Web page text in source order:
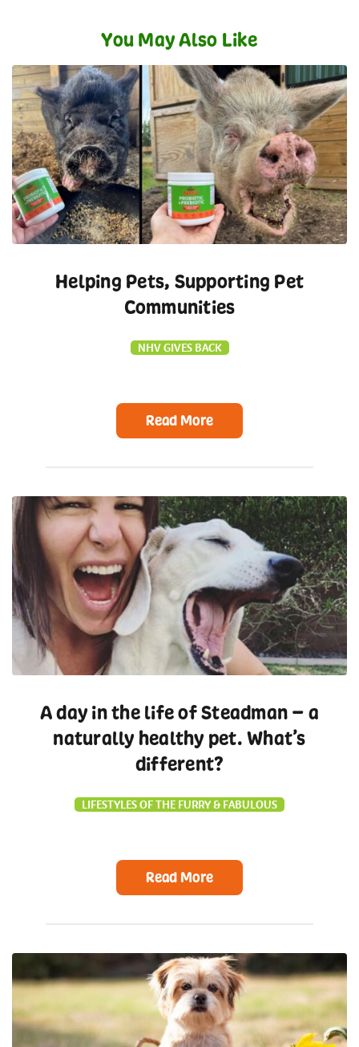
You May Also Like
Helping Pets, Supporting Pet
Communities
NHV GIVES BACK
Read More
A day in the life of Steadman – a
naturally healthy pet. What’s
different?
LIFESTYLES OF THE FURRY & FABULOUS
Read More